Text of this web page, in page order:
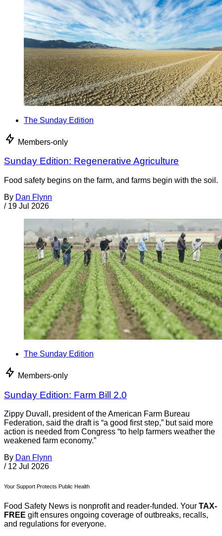
The Sunday Edition
Members-only
Sunday Edition: Regenerative Agriculture
Food safety begins on the farm, and farms begin with the soil.
By Dan Flynn
/ 19 Jul 2026
The Sunday Edition
Members-only
Sunday Edition: Farm Bill 2.0
Zippy Duvall, president of the American Farm Bureau
Federation, said the draft is “a good first step,” but said more
action is needed from Congress “to help farmers weather the
weakened farm economy.”
By Dan Flynn
/ 12 Jul 2026
Your Support Protects Public Health
Food Safety News is nonprofit and reader-funded. Your TAX-
FREE gift ensures ongoing coverage of outbreaks, recalls,
and regulations for everyone.